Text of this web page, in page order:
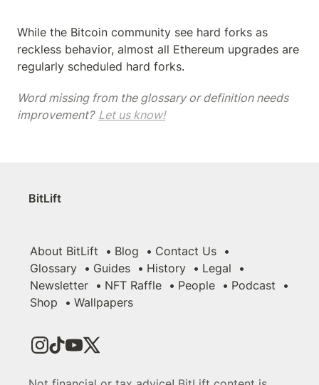
While the Bitcoin community see hard forks as
reckless behavior, almost all Ethereum upgrades are
regularly scheduled hard forks.
Word missing from the glossary or definition needs
improvement? Let us know!
BitLift
About BitLift Blog
Contact Us
Glossary
Guides History
Legal
Newsletter
NFT Raffle People
Podcast
Shop
Wallpapers